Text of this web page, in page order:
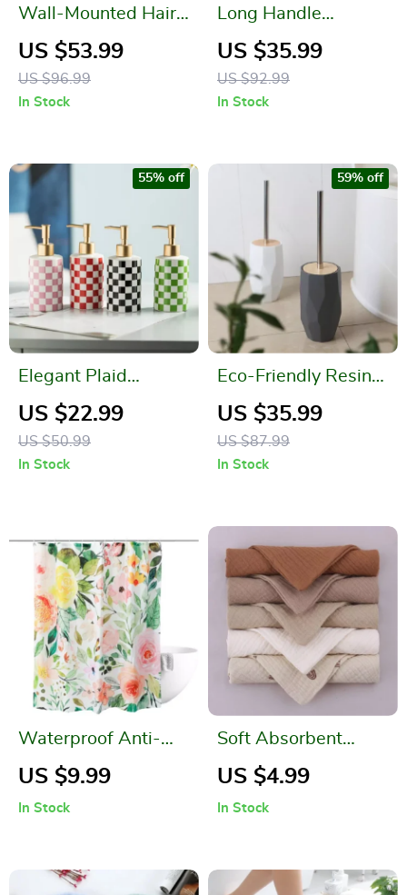
Wall-Mounted Hair
Dryer Holder and
Bathroom Organizer
US $53.99
US $96.99
In Stock
Long Handle
Silicone Toilet Brush
– Wall Mounted &
Punch-Free
US $35.99
US $92.99
In Stock
Elegant Plaid
Ceramic Bathroom
Dispenser
US $22.99
US $50.99
55% off
In Stock
Eco-Friendly Resin
Toilet Brush with
Non-Slip Handle and
Base
US $35.99
US $87.99
59% off
In Stock
Waterproof Anti-
Mold Floral Shower
US $9.99
In Stock
Soft Absorbent
Gauze Cotton Baby
US $4.99
In Stock